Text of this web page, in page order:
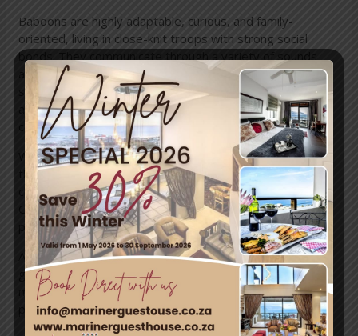
Baboons are highly adaptable, curious, and family-
oriented, living in close-knit troops with strong social
bonds. They communicate through a variety of sounds
and gestures and are known for their problem-solving
skills. Watching them interact from a safe distance can be
a fascinating experience and a wonderful opportunity to
connect with nature.
While baboons are generally calm, it’s important to treat
them with respect and caution. Keep windows and doors
closed, never feed them, and store food securely.
Observing quietly and giving them space helps ensure
peaceful encounters for both visitors and wildlife.
At
Mariner Guesthouse & Villa, we encourage our
guests to enjoy these special sightings responsibly,
making your stay both memorable and safe, while helping
protect the natural balance of this beautiful area.